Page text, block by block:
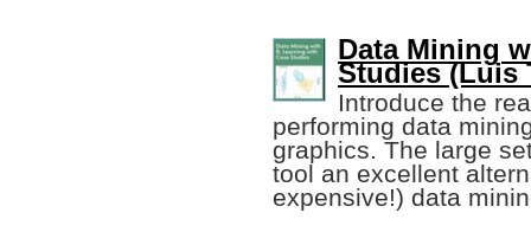
Data Mining
Studies (Luis
Introduce the
performing data
graphics. The large
tool an excellent
expensive!) data